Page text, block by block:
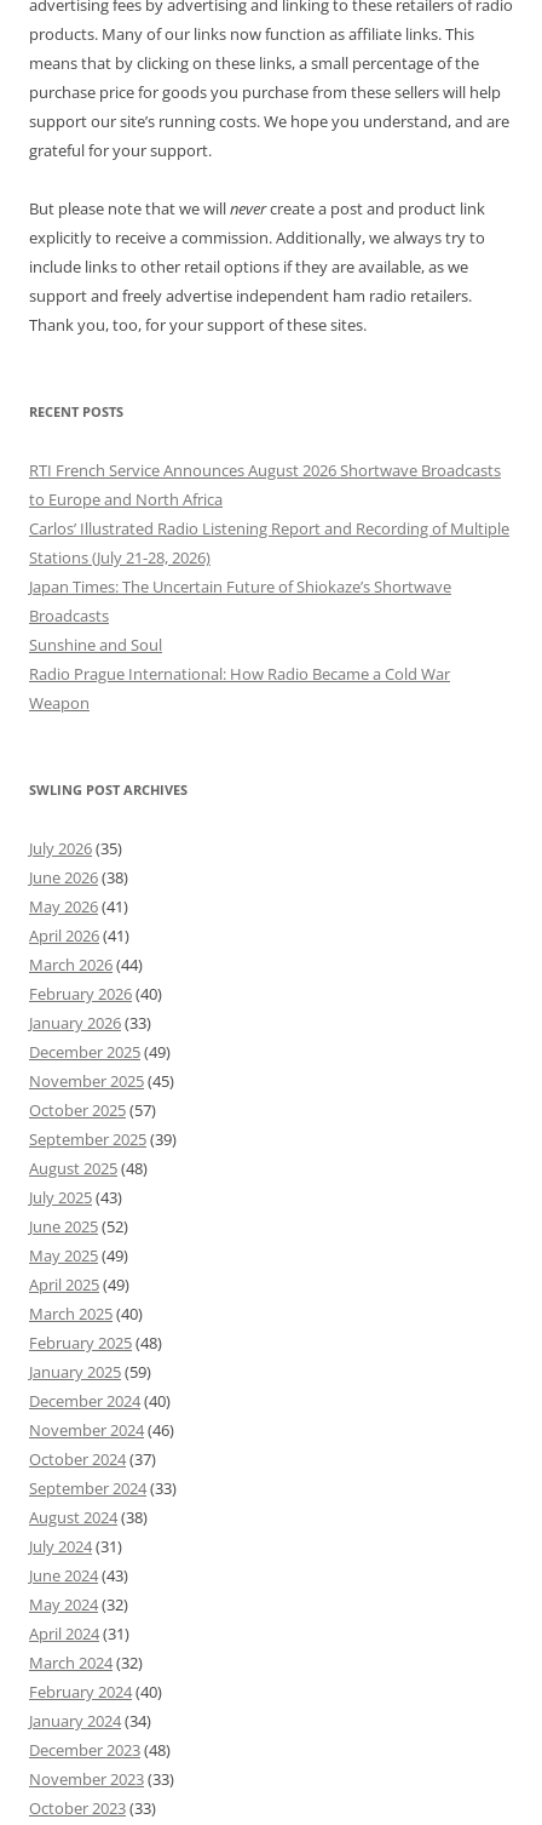
advertising fees by advertising and linking to these retailers of radio
products. Many of our links now function as affiliate links. This
means that by clicking on these links, a small percentage of the
purchase price for goods you purchase from these sellers will help
support our site’s running costs. We hope you understand, and are
grateful for your support.
But please note that we willnevercreate a post and product link
explicitly to receive a commission. Additionally, we always try to
include links to other retail options if they are available, as we
support and freely advertise independent ham radio retailers.
Thank you, too, for your support of these sites.
RECENT POSTS
RTI French Service Announces August 2026 Shortwave Broadcasts
to Europe and North Africa
Carlos’ Illustrated Radio Listening Report and Recording of Multiple
Stations (July 21-28, 2026)
Japan Times: The Uncertain Future of Shiokaze’s Shortwave
Broadcasts
Sunshine and Soul
Radio Prague International: How Radio Became a Cold War
Weapon
SWLING POST ARCHIVES
July 2026(35)
June 2026(38)
May 2026(41)
April 2026(41)
March 2026(44)
February 2026(40)
January 2026(33)
December 2025(49)
November 2025(45)
October 2025(57)
September 2025(39)
August 2025(48)
July 2025(43)
June 2025(52)
May 2025(49)
April 2025(49)
March 2025(40)
February 2025(48)
January 2025(59)
December 2024(40)
November 2024(46)
October 2024(37)
September 2024(33)
August 2024(38)
July 2024(31)
June 2024(43)
May 2024(32)
April 2024(31)
March 2024(32)
February 2024(40)
January 2024(34)
December 2023(48)
November 2023(33)
October 2023(33)